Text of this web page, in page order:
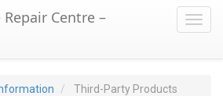
Centre –
Third-Party Products